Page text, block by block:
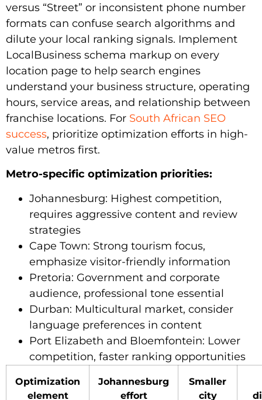
versus “Street” or inconsistent phone number
formats can confuse search algorithms and
dilute your local ranking signals. Implement
LocalBusiness schema markup on every
location page to help search engines
understand your business structure, operating
hours, service areas, and relationship between
franchise locations. For South African SEO
success, prioritize optimization efforts in high-
value metros first.
Metro-specific optimization priorities:
Johannesburg: Highest competition,
requires aggressive content and review
strategies
Cape Town: Strong tourism focus,
emphasize visitor-friendly information
Pretoria: Government and corporate
audience, professional tone essential
Durban: Multicultural market, consider
language preferences in content
Port Elizabeth and Bloemfontein: Lower
competition, faster ranking opportunities
Optimization
element
Johannesburg
effort
Smaller
city